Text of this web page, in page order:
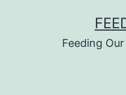
Feeding